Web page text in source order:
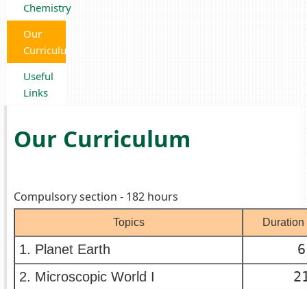
Chemistry
Our
Curriculum
Useful
Links
Our Curriculum
Compulsory section - 182 hours
Topics Duration
1. Planet Earth 6
2. Microscopic World I